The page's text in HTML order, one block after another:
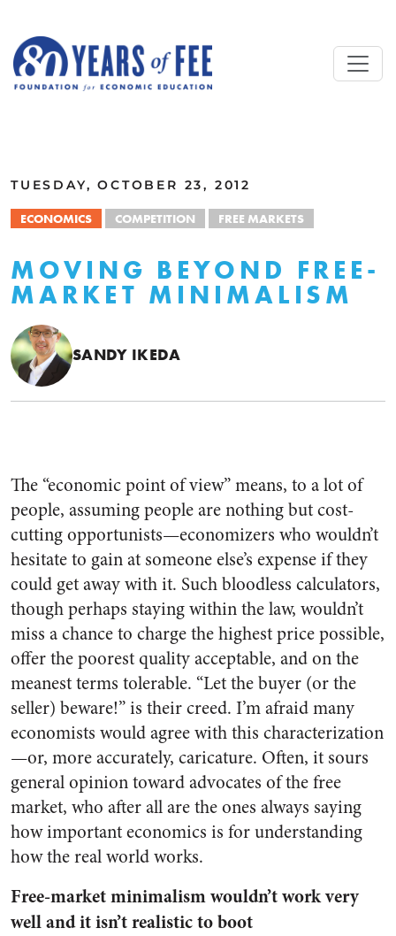
TUESDAY, OCTOBER 23, 2012
ECONOMICS COMPETITION FREE MARKETS
MOVING BEYOND FREE-
MARKET MINIMALISM
SANDY IKEDA
The “economic point of view” means, to a lot of
people, assuming people are nothing but cost-
cutting opportunists—economizers who wouldn’t
hesitate to gain at someone else’s expense if they
could get away with it. Such bloodless calculators,
though perhaps staying within the law, wouldn’t
miss a chance to charge the highest price possible,
offer the poorest quality acceptable, and on the
meanest terms tolerable. “Let the buyer (or the
seller) beware!” is their creed. I’m afraid many
economists would agree with this characterization
—or, more accurately, caricature. Often, it sours
general opinion toward advocates of the free
market, who after all are the ones always saying
how important economics is for understanding
how the real world works.
Free-market minimalism wouldn’t work very
well and it isn’t realistic to boot